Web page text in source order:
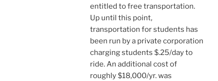
entitled to free transportation.
Up until this point,
transportation for students has
been run by a private corporation
charging students $.25/day to
ride. An additional cost of
roughly $18,000/yr. was